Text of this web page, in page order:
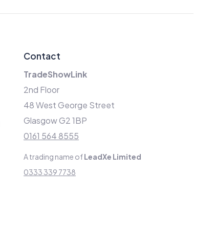
Contact
TradeShowLink
2nd Floor
48 West George Street
Glasgow G2 1BP
0161 564 8555
A trading name ofLeadXe Limited
0333 339 7738